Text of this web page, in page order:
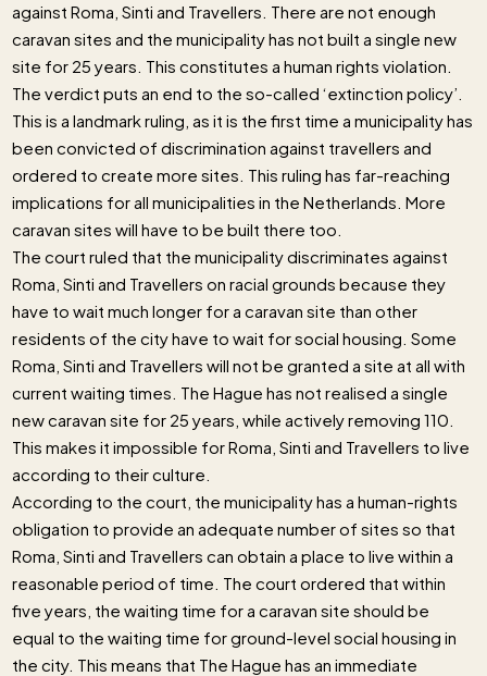
against Roma, Sinti and Travellers. There are not enough
caravan sites and the municipality has not built a single new
site for 25 years. This constitutes a human rights violation.
The verdict puts an end to the so-called ‘extinction policy’.
This is a landmark ruling, as it is the first time a municipality has
been convicted of discrimination against travellers and
ordered to create more sites. This ruling has far-reaching
implications for all municipalities in the Netherlands. More
caravan sites will have to be built there too.
The court ruled that the municipality discriminates against
Roma, Sinti and Travellers on racial grounds because they
have to wait much longer for a caravan site than other
residents of the city have to wait for social housing. Some
Roma, Sinti and Travellers will not be granted a site at all with
current waiting times. The Hague has not realised a single
new caravan site for 25 years, while actively removing 110.
This makes it impossible for Roma, Sinti and Travellers to live
according to their culture.
According to the court, the municipality has a human-rights
obligation to provide an adequate number of sites so that
Roma, Sinti and Travellers can obtain a place to live within a
reasonable period of time. The court ordered that within
five years, the waiting time for a caravan site should be
equal to the waiting time for ground-level social housing in
the city. This means that The Hague has an immediate